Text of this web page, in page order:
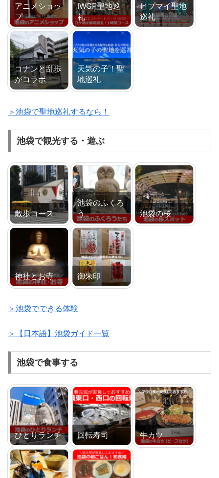
アニメショッ
プ
IWGP聖地巡
礼
ヒプマイ聖地
巡礼
コナンと乱歩
がコラボ
天気の子！聖
地巡礼
＞池袋で聖地巡礼するなら！
池袋で観光する・遊ぶ
散歩コース
池袋のふくろ
う
池袋の桜
神社とお寺 御朱印
＞池袋でできる体験
＞【日本語】池袋ガイド一覧
池袋で食事する
ひとりランチ 回転寿司 牛カツ